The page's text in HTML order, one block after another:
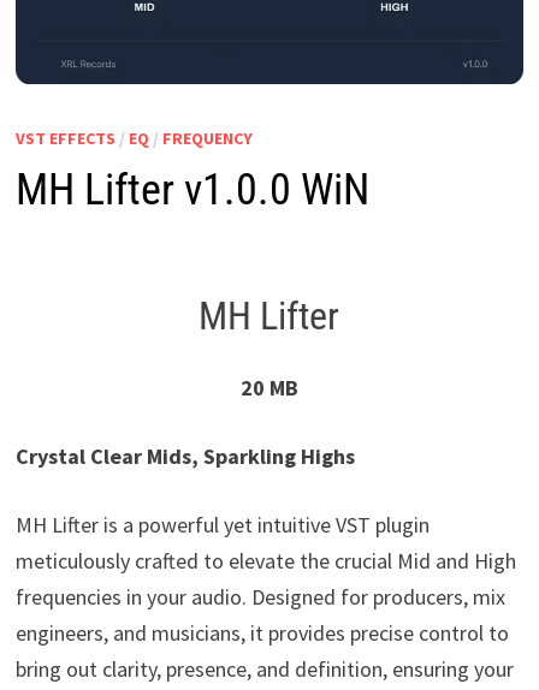
VST EFFECTS / EQ / FREQUENCY
MH Lifter v1.0.0 WiN
MH Lifter
20 MB
Crystal Clear Mids, Sparkling Highs
MH Lifter is a powerful yet intuitive VST plugin
meticulously crafted to elevate the crucial Mid and High
frequencies in your audio. Designed for producers, mix
engineers, and musicians, it provides precise control to
bring out clarity, presence, and definition, ensuring your